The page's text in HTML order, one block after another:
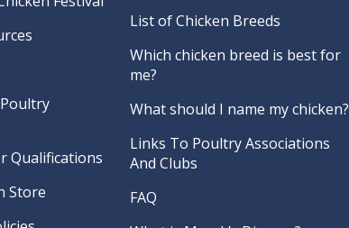
Qualifications
Store
List of Chicken Breeds
Which chicken breed is best for
me?
What should I name my chicken?
Links To Poultry Associations
And Clubs
FAQ